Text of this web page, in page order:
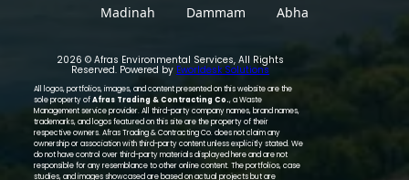
Madinah
Dammam Abha
2026 © Afras Environmental Services, All Rights
Reserved. Powered by Eworldesk Solutions
All logos, portfolios, images, and content presented on this website are the
sole property ofAfras Trading & Contracting Co., a Waste
Management service provider. All third-party company names, brand names,
trademarks, and logos featured on this site are the property of their
respective owners. Afras Trading & Contracting Co. does not claim any
ownership or association with third-party content unless explicitly stated. We
do not have control over third-party materials displayed here and are not
responsible for any resemblance to other online content. The portfolios, case
studies, and images showcased are based on actual projects but are